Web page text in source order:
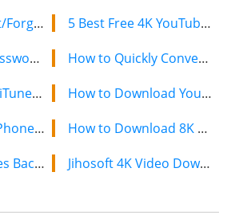
How to Find Lost/Forgotten iPhone Backup Password
How to Crack Password Protected iPhone Backup
How to Recover iTunes Backup Password for iPhone
How to Unlock iPhone Backup Password
8 Best Free iTunes Backup Extractor Software 2022 [Free & Paid]
5 Best Free 4K YouTube Video Downloaders in 2024
How to Quickly Convert a YouTube Playlist to MP3 in 2024
How to Download YouTube Videos on Mac: 2 Easy Methods
How to Download 8K YouTube Videos in 2024: Simple Guide
Jihosoft 4K Video Downloader: The Ultimate Video Download Solution